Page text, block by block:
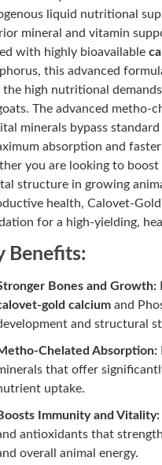
liquid nutritional
mineral and vitamin
with highly bioavailable
this advanced
the high nutritional
The advanced metho-
minerals bypass
absorption and
you are looking to
structure in growing
health, Calovet-
for a high-yielding,
Benefits:
Bones and Growth:
gold calcium and
and structural
Chelated Absorption:
that offer
uptake.
Immunity and Vitality:
antioxidants that
overall animal energy.